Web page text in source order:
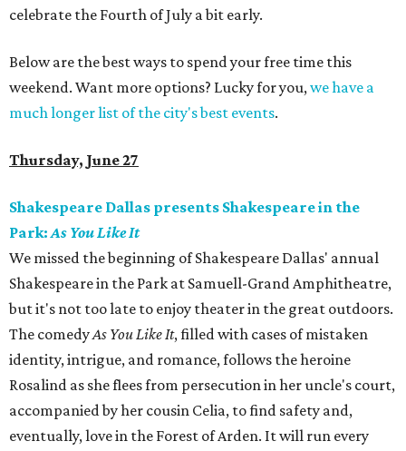
celebrate the Fourth of July a bit early.
Below are the best ways to spend your free time this
weekend. Want more options? Lucky for you,we have a
much longer list of the city's best events.
Thursday, June 27
Shakespeare Dallas presents Shakespeare in the
Park:As You Like It
We missed the beginning of Shakespeare Dallas' annual
Shakespeare in the Park at Samuell-Grand Amphitheatre,
but it's not too late to enjoy theater in the great outdoors.
The comedyAs You Like It, filled with cases of mistaken
identity, intrigue, and romance, follows the heroine
Rosalind as she flees from persecution in her uncle's court,
accompanied by her cousin Celia, to find safety and,
eventually, love in the Forest of Arden. It will run every